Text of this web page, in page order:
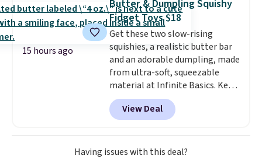
Choose from over 100 designs
15 hours ago
Butter & Dumpling Squishy
Fidget Toys $18
Get these two slow-rising
squishies, a realistic butter bar
and an adorable dumpling, made
from ultra-soft, squeezable
material at Infinite Basics. Keep
them on your desk for a quick
squeeze between meetings or
give them to a kid who needs
something satisfying to do with
their hands. Simple, squishy, and
View Deal
Having issues with this deal?